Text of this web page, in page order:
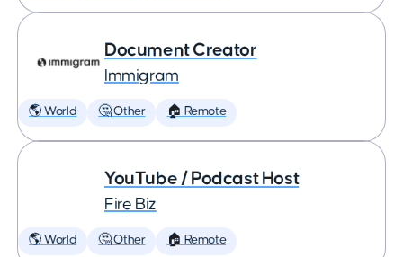
Document Creator
Immigram
🌎 World 🤔 Other 🏠 Remote
YouTube / Podcast Host
Fire Biz
🌎 World 🤔 Other 🏠 Remote